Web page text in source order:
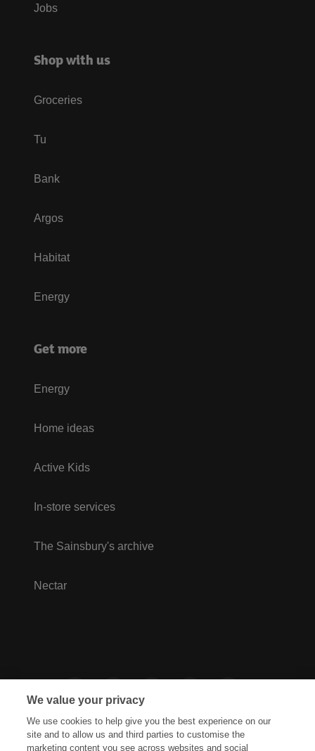
Jobs
Shop with us
Groceries
Tu
Bank
Argos
Habitat
Energy
Get more
Energy
Home ideas
Active Kids
In-store services
The Sainsbury's archive
Nectar
We value your privacy
We use cookies to help give you the best experience on our
site and to allow us and third parties to customise the
marketing content you see across websites and social